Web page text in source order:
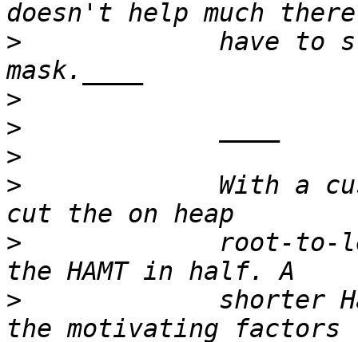
>
have to
>
>
>
>
With a
>
root-to-
>
shorter